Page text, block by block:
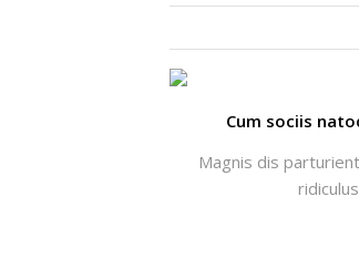
Cum sociis
Magnis dis